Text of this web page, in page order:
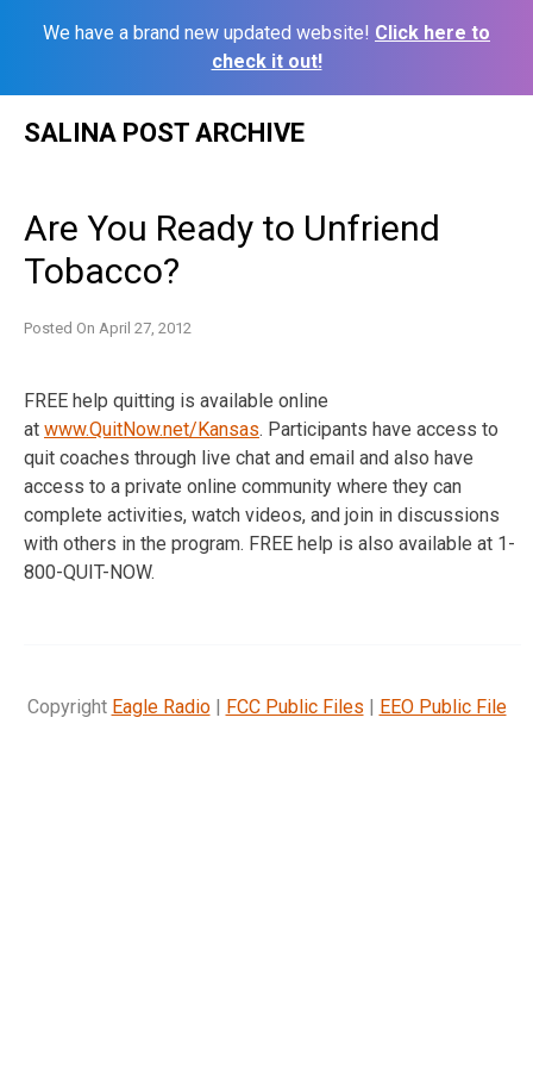
We have a brand new updated website! Click here to
check it out!
SALINA POST ARCHIVE
Are You Ready to Unfriend
Tobacco?
Posted On April 27, 2012
FREE help quitting is available online
at www.QuitNow.net/Kansas. Participants have access to
quit coaches through live chat and email and also have
access to a private online community where they can
complete activities, watch videos, and join in discussions
with others in the program. FREE help is also available at 1-
800-QUIT-NOW.
Copyright Eagle Radio| FCC Public Files | EEO Public File